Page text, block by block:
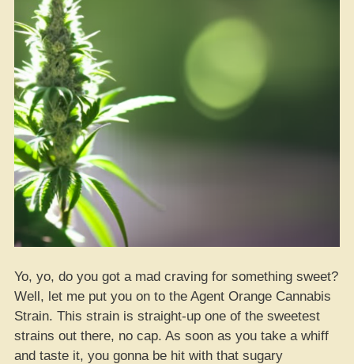
Yo, yo, do you got a mad craving for something sweet?
Well, let me put you on to the Agent Orange Cannabis
Strain. This strain is straight-up one of the sweetest
strains out there, no cap. As soon as you take a whiff
and taste it, you gonna be hit with that sugary